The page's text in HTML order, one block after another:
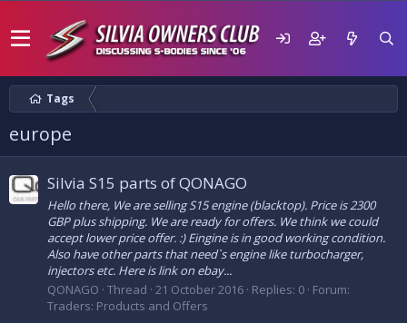
Tags
europe
Silvia S15 parts of QONAGO
Hello there, We are selling S15 engine (blacktop). Price is 2300
GBP plus shipping. We are ready for offers. We think we could
accept lower price offer. :) Eingine is in good working condition.
Also have other parts that need`s engine like turbocharger,
injectors etc. Here is link on ebay...
QONAGO Thread 21 October 2016 Replies: 0 Forum:
Traders: Products and Offers